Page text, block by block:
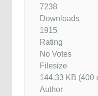
7238
Downloads
1915
Rating
No Votes
Filesize
144.33 KB (400
Author